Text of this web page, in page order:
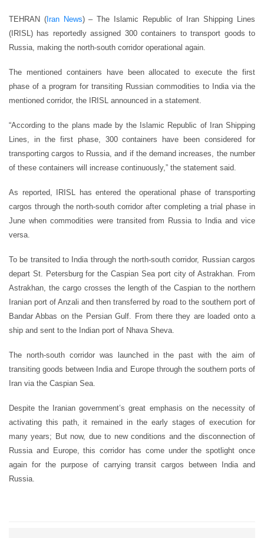
TEHRAN (Iran News) – The Islamic Republic of Iran Shipping Lines
(IRISL) has reportedly assigned 300 containers to transport goods to
Russia, making the north-south corridor operational again.
The mentioned containers have been allocated to execute the first
phase of a program for transiting Russian commodities to India via the
mentioned corridor, the IRISL announced in a statement.
“According to the plans made by the Islamic Republic of Iran Shipping
Lines, in the first phase, 300 containers have been considered for
transporting cargos to Russia, and if the demand increases, the number
of these containers will increase continuously,” the statement said.
As reported, IRISL has entered the operational phase of transporting
cargos through the north-south corridor after completing a trial phase in
June when commodities were transited from Russia to India and vice
versa.
To be transited to India through the north-south corridor, Russian cargos
depart St. Petersburg for the Caspian Sea port city of Astrakhan. From
Astrakhan, the cargo crosses the length of the Caspian to the northern
Iranian port of Anzali and then transferred by road to the southern port of
Bandar Abbas on the Persian Gulf. From there they are loaded onto a
ship and sent to the Indian port of Nhava Sheva.
The north-south corridor was launched in the past with the aim of
transiting goods between India and Europe through the southern ports of
Iran via the Caspian Sea.
Despite the Iranian government’s great emphasis on the necessity of
activating this path, it remained in the early stages of execution for
many years; But now, due to new conditions and the disconnection of
Russia and Europe, this corridor has come under the spotlight once
again for the purpose of carrying transit cargos between India and
Russia.